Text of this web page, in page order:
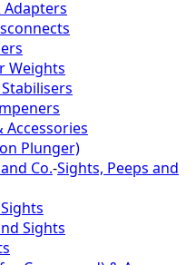
Adapters
Weights
Accessories
Plunger)
Co.-Sights, Peeps and
Sights